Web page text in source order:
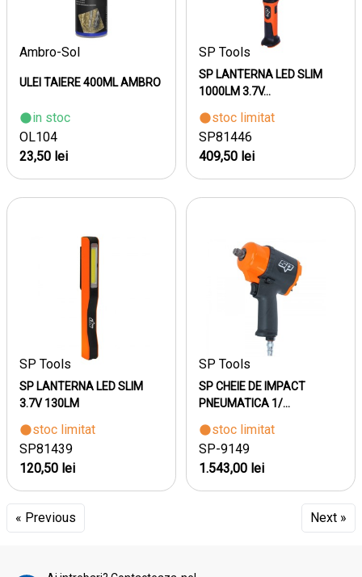
Ambro-Sol
ULEI TAIERE 400ML AMBRO
in stoc
OL104
23,50 lei
SP Tools
SP LANTERNA LED SLIM
1000LM 3.7V...
stoc limitat
SP81446
409,50 lei
SP Tools
SP LANTERNA LED SLIM
3.7V 130LM
stoc limitat
SP81439
120,50 lei
SP Tools
SP CHEIE DE IMPACT
PNEUMATICA 1/...
stoc limitat
SP-9149
1.543,00 lei
« Previous Next »